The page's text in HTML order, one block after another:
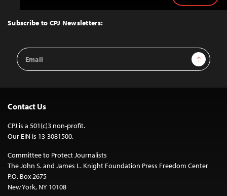
Top
Subscribe to CPJ Newsletters:
Email
Address
Sign Up
Contact Us
CPJ is a 501(c)3 non-profit.
Our EIN is 13-3081500.
Committee to Protect Journalists
The John S. and James L. Knight Foundation Press Freedom Center
P.O. Box 2675
New York, NY 10108